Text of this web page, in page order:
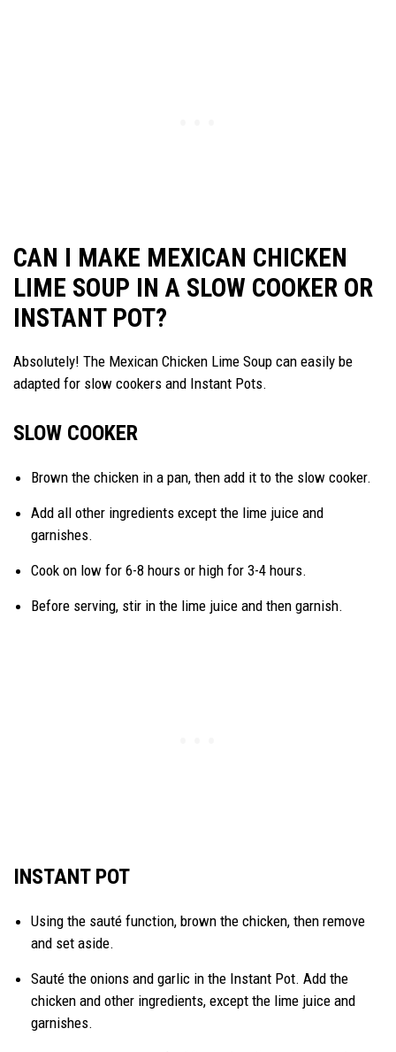
CAN I MAKE MEXICAN CHICKEN
LIME SOUP IN A SLOW COOKER OR
INSTANT POT?
Absolutely! The Mexican Chicken Lime Soup can easily be
adapted for slow cookers and Instant Pots.
SLOW COOKER
Brown the chicken in a pan, then add it to the slow cooker.
Add all other ingredients except the lime juice and
garnishes.
Cook on low for 6-8 hours or high for 3-4 hours.
Before serving, stir in the lime juice and then garnish.
INSTANT POT
Using the sauté function, brown the chicken, then remove
and set aside.
Sauté the onions and garlic in the Instant Pot. Add the
chicken and other ingredients, except the lime juice and
garnishes.